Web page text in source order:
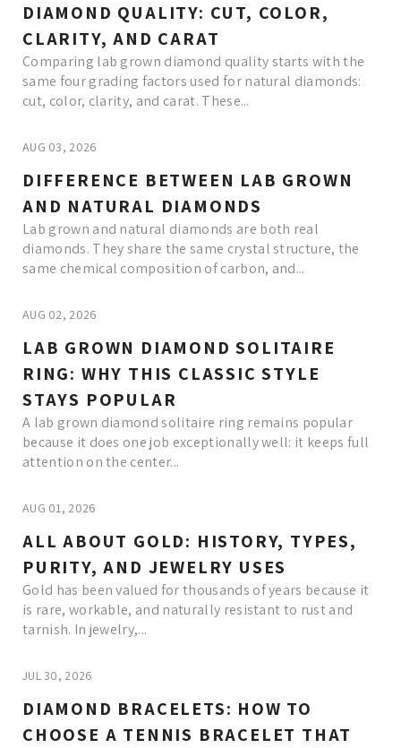
DIAMOND QUALITY: CUT, COLOR,
CLARITY, AND CARAT
Comparing lab grown diamond quality starts with the
same four grading factors used for natural diamonds:
cut, color, clarity, and carat. These...
AUG 03, 2026
DIFFERENCE BETWEEN LAB GROWN
AND NATURAL DIAMONDS
Lab grown and natural diamonds are both real
diamonds. They share the same crystal structure, the
same chemical composition of carbon, and...
AUG 02, 2026
LAB GROWN DIAMOND SOLITAIRE
RING: WHY THIS CLASSIC STYLE
STAYS POPULAR
A lab grown diamond solitaire ring remains popular
because it does one job exceptionally well: it keeps full
attention on the center...
AUG 01, 2026
ALL ABOUT GOLD: HISTORY, TYPES,
PURITY, AND JEWELRY USES
Gold has been valued for thousands of years because it
is rare, workable, and naturally resistant to rust and
tarnish. In jewelry,...
JUL 30, 2026
DIAMOND BRACELETS: HOW TO
CHOOSE A TENNIS BRACELET THAT